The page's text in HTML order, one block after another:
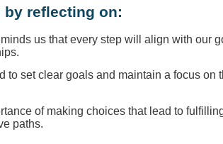
by reflecting on:
us that every step will align with our
to set clear goals and maintain a focus on
of making choices that lead to
paths.